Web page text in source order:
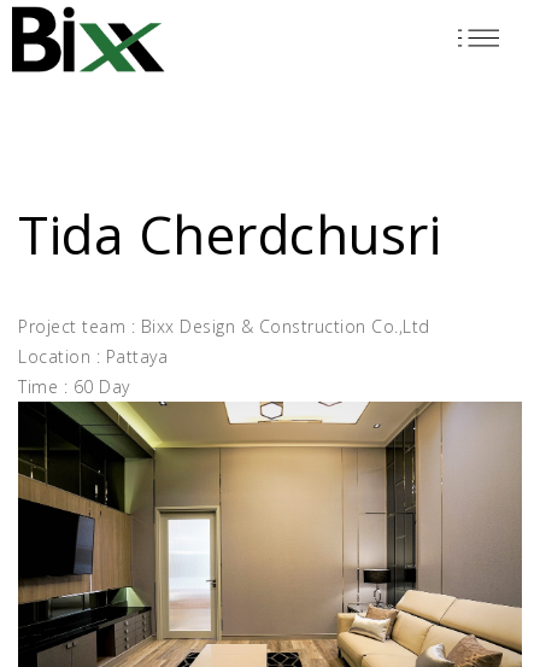
Skip
main
Tida Cherdchusri
Project team : Bixx Design & Construction Co.,Ltd
Location : Pattaya
Time : 60 Day